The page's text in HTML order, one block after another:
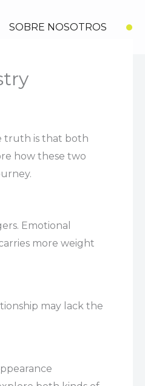
SOBRE NOSOTROS
truth is that both
how these two
Emotional
more weight
may lack the